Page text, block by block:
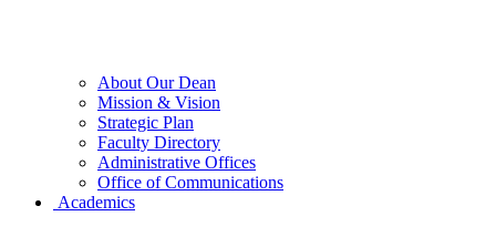
About Our Dean
Mission & Vision
Strategic Plan
Faculty Directory
Administrative Offices
Office of Communications
Academics